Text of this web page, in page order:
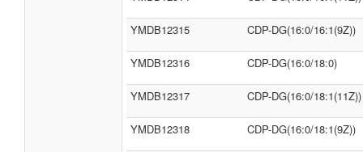
YMDB12315 CDP-DG(16:0/16:1(9Z))
YMDB12316 CDP-DG(16:0/18:0)
YMDB12317 CDP-DG(16:0/18:1(11Z))
YMDB12318 CDP-DG(16:0/18:1(9Z))